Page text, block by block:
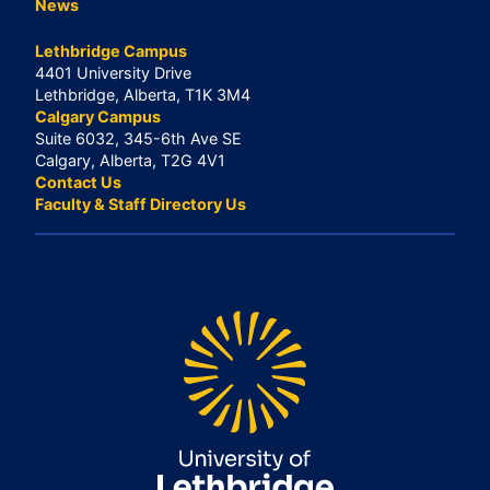
News
Lethbridge Campus
4401 University Drive
Lethbridge, Alberta, T1K 3M4
Calgary Campus
Suite 6032, 345-6th Ave SE
Calgary, Alberta, T2G 4V1
Contact Us
Faculty & Staff Directory Us